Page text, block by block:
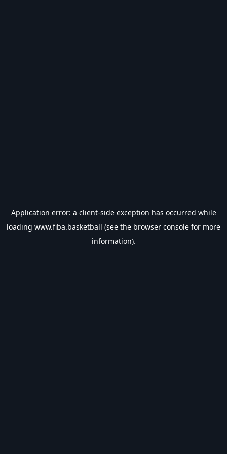
Application error: a client-side exception has occurred while
loading www.fiba.basketball (see the browser console for more
information).